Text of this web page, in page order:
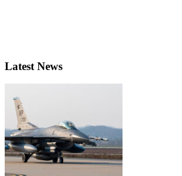
Latest News